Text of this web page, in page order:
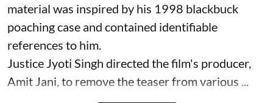
material was inspired by his 1998 blackbuck
poaching case and contained identifiable
references to him.
Justice Jyoti Singh directed the film's producer,
Amit Jani, to remove the teaser from various ...